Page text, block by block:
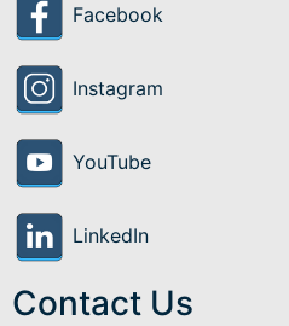
Facebook
Instagram
YouTube
LinkedIn
Contact Us